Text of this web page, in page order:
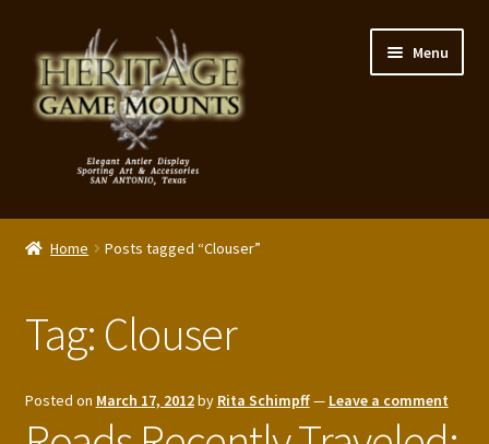
to
navigation
to
content
Menu
My Account
Our Story
Reviews
Home Posts tagged “Clouser”
Tag: Clouser
Posted on March 17, 2012by Rita Schimpff— Leave a comment